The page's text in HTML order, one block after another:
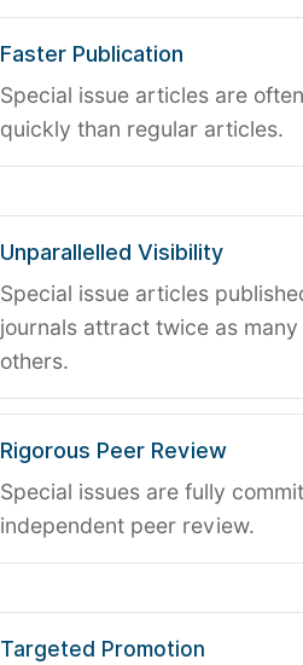
Faster Publication
Special issue articles are
quickly than regular articles.
Unparallelled Visibility
Special issue articles
journals attract twice as
others.
Rigorous Peer Review
Special issues are fully
independent peer review.
Targeted Promotion